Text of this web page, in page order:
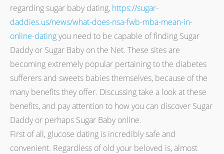
regarding sugar baby dating, https://sugar-
daddies.us/news/what-does-nsa-fwb-mba-mean-in-
online-datingyou need to be capable of finding Sugar
Daddy or Sugar Baby on the Net. These sites are
becoming extremely popular pertaining to the diabetes
sufferers and sweets babies themselves, because of the
many benefits they offer. Discussing take a look at these
benefits, and pay attention to how you can discover Sugar
Daddy or perhaps Sugar Baby online.
First of all, glucose dating is incredibly safe and
convenient. Regardless of old your beloved is, almost